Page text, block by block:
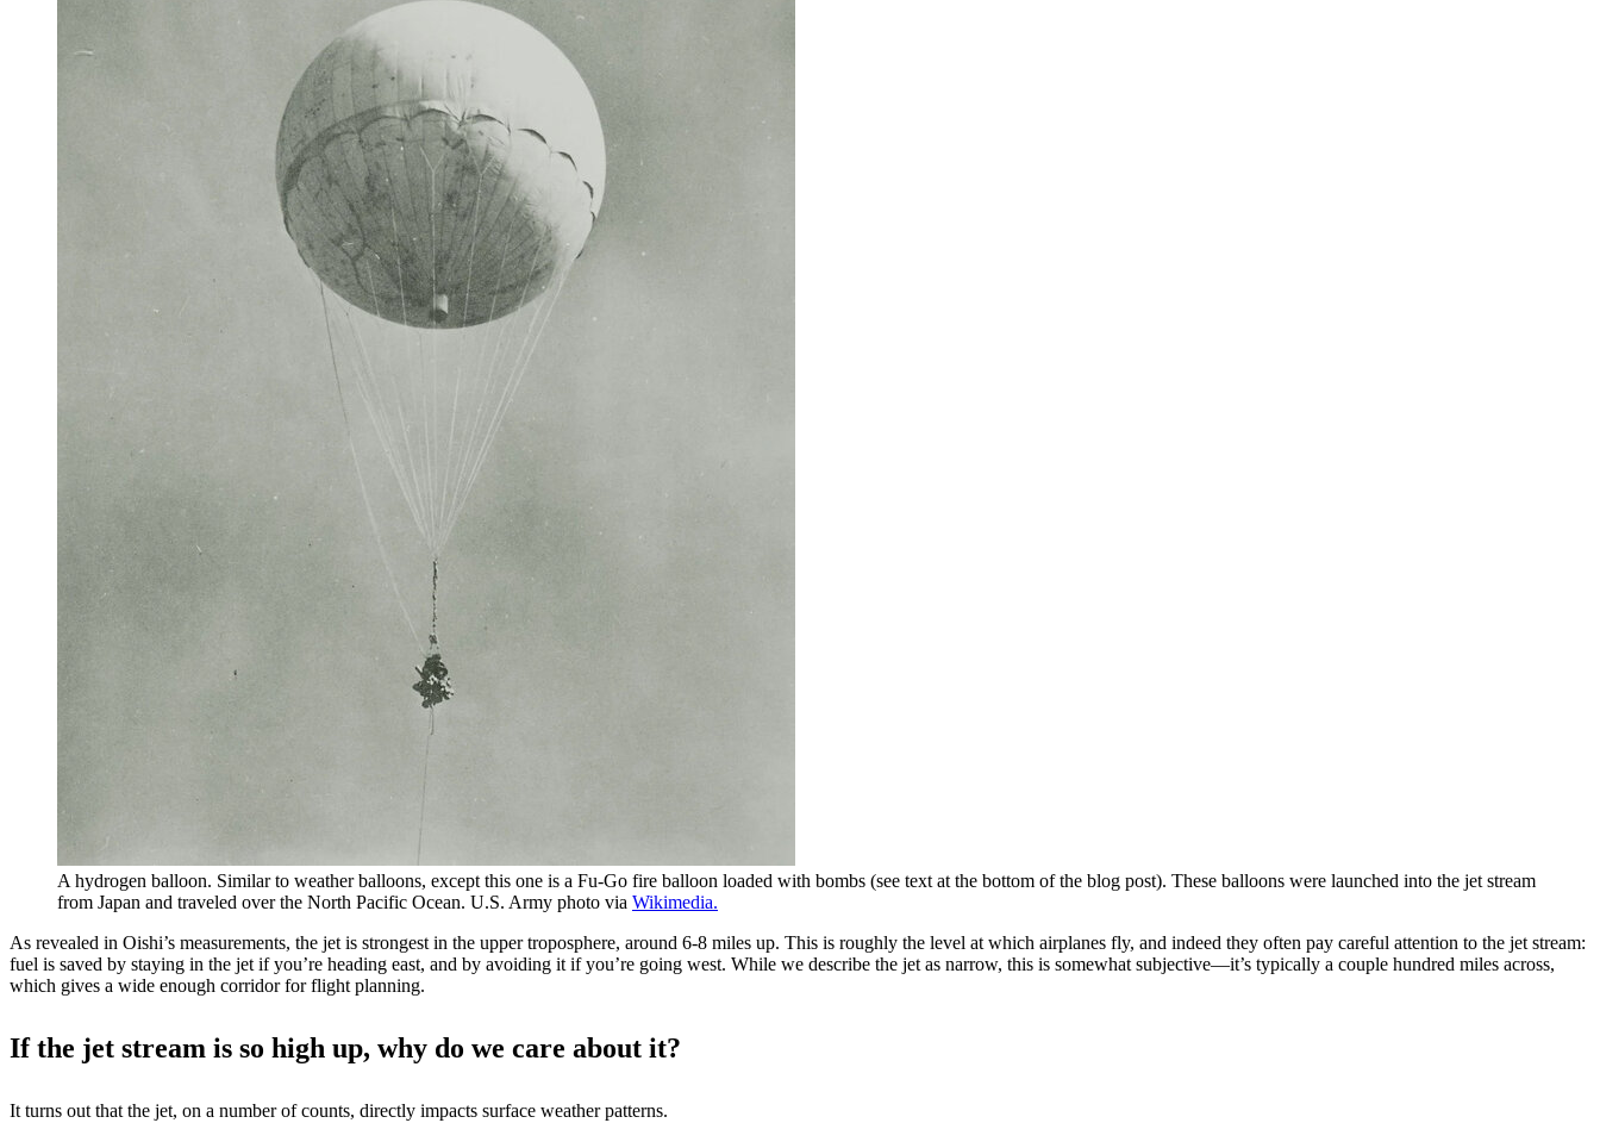
A hydrogen balloon. Similar to weather balloons, except this one is a Fu-Go fire balloon loaded with bombs (see text at the bottom of the blog post). These balloons were launched into the jet stream
from Japan and traveled over the North Pacific Ocean. U.S. Army photo via Wikimedia.
As revealed in Oishi’s measurements, the jet is strongest in the upper troposphere, around 6-8 miles up. This is roughly the level at which airplanes fly, and indeed they often pay careful attention to the jet stream:
fuel is saved by staying in the jet if you’re heading east, and by avoiding it if you’re going west. While we describe the jet as narrow, this is somewhat subjective—it’s typically a couple hundred miles across,
which gives a wide enough corridor for flight planning.
If the jet stream is so high up, why do we care about it?
It turns out that the jet, on a number of counts, directly impacts surface weather patterns.